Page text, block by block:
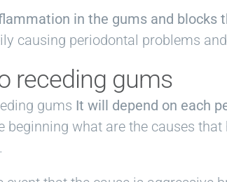
in the gums and blocks
causing periodontal problems
receding gums
gums It will depend on each
beginning what are the causes